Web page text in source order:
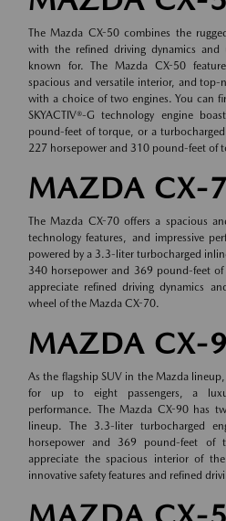
The Mazda CX-50 combines the
with the refined driving dynamics and
known for. The Mazda CX-50
spacious and versatile interior, and
with a choice of two engines. You can
SKYACTIV®-G technology engine
pound-feet of torque, or a
227 horsepower and 310 pound-feet of
MAZDA CX-
The Mazda CX-70 offers a spacious
technology features, and impressive
powered by a 3.3-liter turbocharged
340 horsepower and 369 pound-feet of
appreciate refined driving dynamics
wheel of the Mazda CX-70.
MAZDA CX-
As the flagship SUV in the Mazda
for up to eight passengers, a
performance. The Mazda CX-90 has
lineup. The 3.3-liter turbocharged
horsepower and 369 pound-feet of
appreciate the spacious interior of
innovative safety features and refined